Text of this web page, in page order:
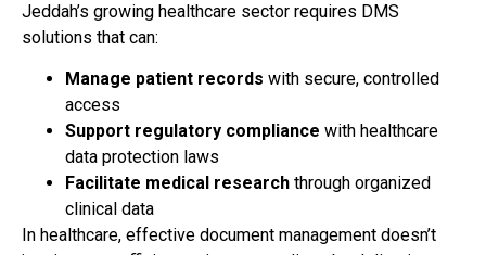
Jeddah’s growing healthcare sector requires DMS
solutions that can:
Manage patient records with secure, controlled
access
Support regulatory compliance with healthcare
data protection laws
Facilitate medical research through organized
clinical data
In healthcare, effective document management doesn’t